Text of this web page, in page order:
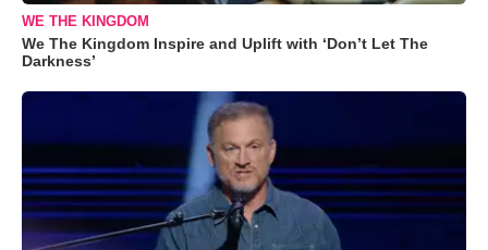
WE THE KINGDOM
We The Kingdom Inspire and Uplift with ‘Don’t Let The
Darkness’